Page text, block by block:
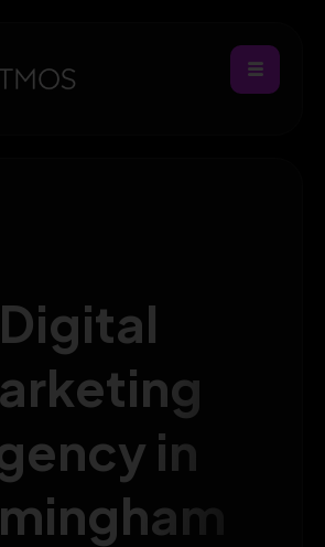
Digital
in